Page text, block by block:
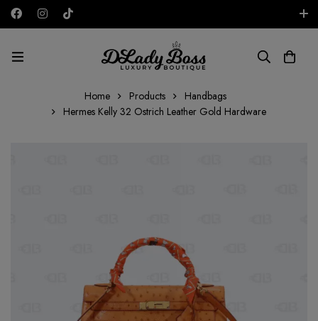
AED
Home Products
Handbags
Hermes Kelly 32 Ostrich Leather Gold Hardware